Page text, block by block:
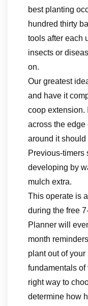
best planting
hundred thirty
tools after each
insects or
on.
Our greatest
and have it
coop extension.
across the edge
around it
Previous-timers
developing by
mulch extra.
This operate is
during the free
Planner will
month
plant out of your
fundamentals
right way to
determine how